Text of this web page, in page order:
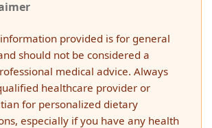
provided is for general
should not be considered a
medical advice. Always
healthcare provider or
for personalized dietary
especially if you have any health